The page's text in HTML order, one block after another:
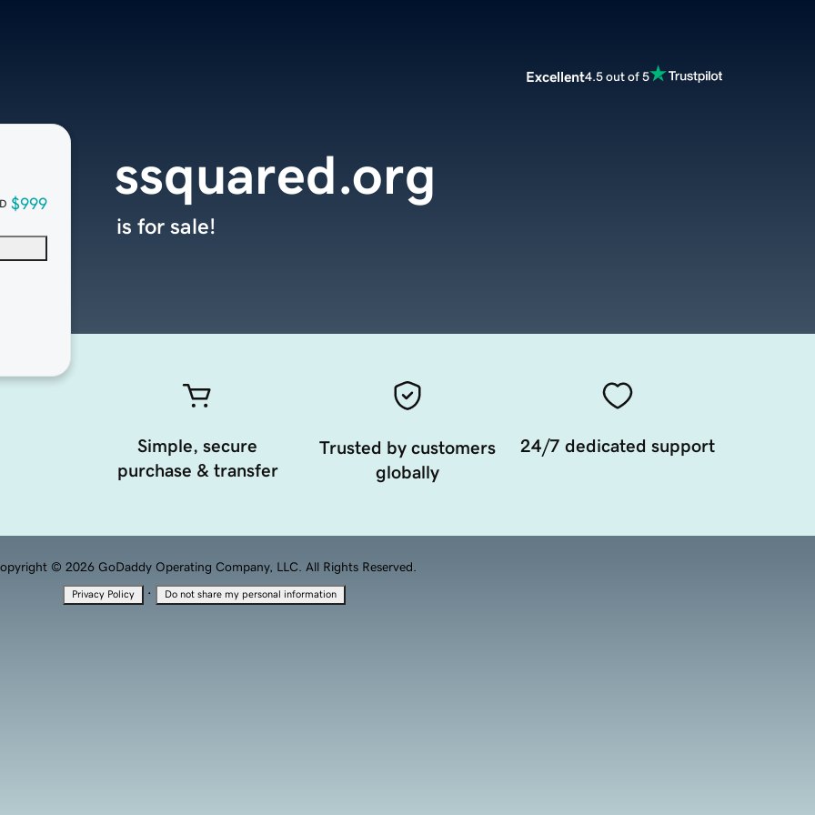
Excellent4.5 out of 5
$999
ssquared.org
is for sale!
Simple, secure
purchase & transfer
Trusted by customers
globally
24/7 dedicated support
© 2026 GoDaddy Operating Company, LLC. All Rights Reserved.
Privacy Policy · Do not share my personal information